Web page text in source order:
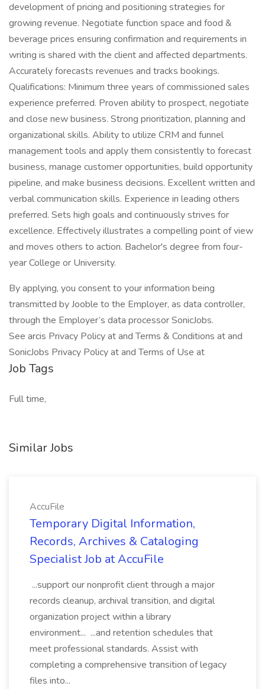
development of pricing and positioning strategies for
growing revenue. Negotiate function space and food &
beverage prices ensuring confirmation and requirements in
writing is shared with the client and affected departments.
Accurately forecasts revenues and tracks bookings.
Qualifications: Minimum three years of commissioned sales
experience preferred. Proven ability to prospect, negotiate
and close new business. Strong prioritization, planning and
organizational skills. Ability to utilize CRM and funnel
management tools and apply them consistently to forecast
business, manage customer opportunities, build opportunity
pipeline, and make business decisions. Excellent written and
verbal communication skills. Experience in leading others
preferred. Sets high goals and continuously strives for
excellence. Effectively illustrates a compelling point of view
and moves others to action. Bachelor's degree from four-
year College or University.
By applying, you consent to your information being
transmitted by Jooble to the Employer, as data controller,
through the Employer’s data processor SonicJobs.
See arcis Privacy Policy at and Terms & Conditions at and
SonicJobs Privacy Policy at and Terms of Use at
Job Tags
Full time,
Similar Jobs
AccuFile
Temporary Digital Information,
Records, Archives & Cataloging
Specialist Job at AccuFile
...support our nonprofit client through a major
records cleanup, archival transition, and digital
organization project within a library
environment... ...and retention schedules that
meet professional standards. Assist with
completing a comprehensive transition of legacy
files into...